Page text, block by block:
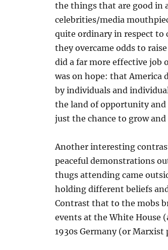
the things that are good in
celebrities/media
quite ordinary in respect to
they overcame odds to
did a far more effective job
was on hope: that America
by individuals and
the land of opportunity and
just the chance to grow
Another interesting
peaceful demonstrations
thugs attending came
holding different beliefs
Contrast that to the mobs
events at the White House
1930s Germany (or Marxist